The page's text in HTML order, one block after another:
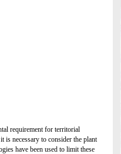
requirement for territorial
is necessary to consider the plant
have been used to limit these